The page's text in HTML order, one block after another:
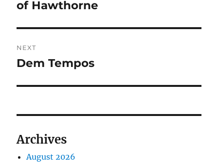
post:
of Hawthorne
NEXT
Next
Dem Tempos
Archives
August 2026